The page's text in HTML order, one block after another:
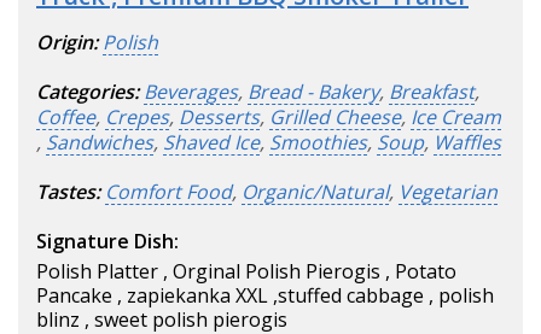
Origin: Polish
Categories: Beverages, Bread - Bakery, Breakfast,
Coffee, Crepes, Desserts, Grilled Cheese, Ice Cream
, Sandwiches, Shaved Ice, Smoothies, Soup, Waffles
Tastes: Comfort Food, Organic/Natural, Vegetarian
Signature Dish:
Polish Platter , Orginal Polish Pierogis , Potato
Pancake , zapiekanka XXL ,stuffed cabbage , polish
blinz , sweet polish pierogis